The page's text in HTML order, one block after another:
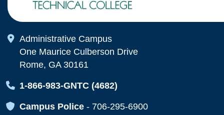
Map Icon
Administrative Campus
One Maurice Culberson Drive
Rome, GA 30161
Map Icon
1-866-983-GNTC (4682)
Map Icon
Campus Police - 706-295-6900